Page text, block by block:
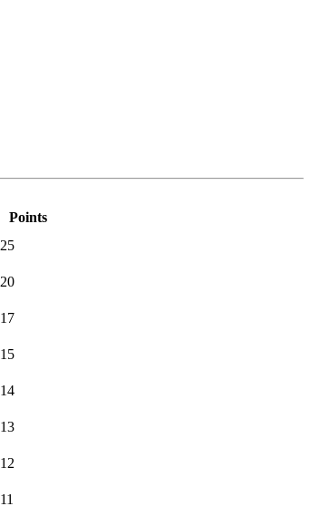
Points
25
20
17
15
14
13
12
11